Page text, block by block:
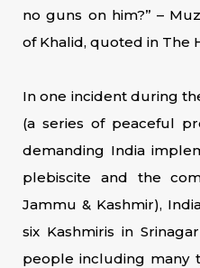
no guns on him?” –
of Khalid, quoted in The
In one incident during
(a series of peaceful
demanding India
plebiscite and the
Jammu & Kashmir),
six Kashmiris in
people including many